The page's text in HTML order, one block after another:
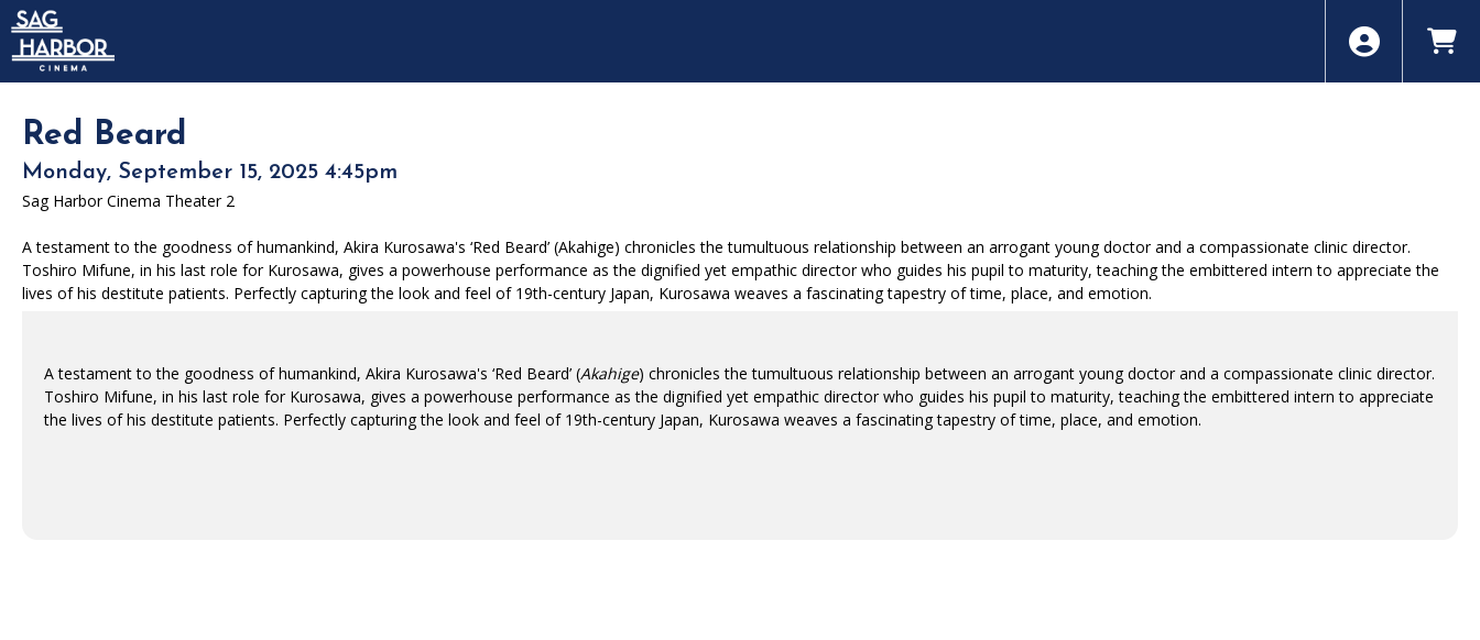
Skip to Main
Skip to Navigation
Red Beard
Monday, September 15, 2025 4:45pm
Sag Harbor Cinema Theater 2
A testament to the goodness of humankind, Akira Kurosawa's ‘Red Beard’ (Akahige) chronicles the tumultuous relationship between an arrogant young doctor and a compassionate clinic director.
Toshiro Mifune, in his last role for Kurosawa, gives a powerhouse performance as the dignified yet empathic director who guides his pupil to maturity, teaching the embittered intern to appreciate the
lives of his destitute patients. Perfectly capturing the look and feel of 19th-century Japan, Kurosawa weaves a fascinating tapestry of time, place, and emotion.
A testament to the goodness of humankind, Akira Kurosawa's ‘Red Beard’ (Akahige) chronicles the tumultuous relationship between an arrogant young doctor and a compassionate clinic director.
Toshiro Mifune, in his last role for Kurosawa, gives a powerhouse performance as the dignified yet empathic director who guides his pupil to maturity, teaching the embittered intern to appreciate
the lives of his destitute patients. Perfectly capturing the look and feel of 19th-century Japan, Kurosawa weaves a fascinating tapestry of time, place, and emotion.
HOME
SIGN IN
MEMBERSHIP
DONATION
GIFT CARD